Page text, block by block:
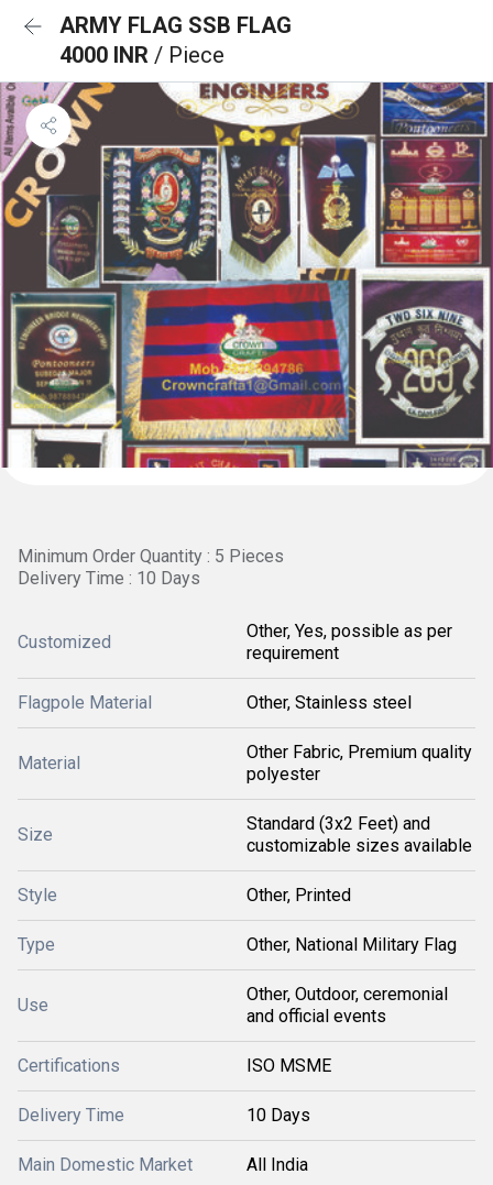
ARMY FLAG SSB FLAG
4000 INR / Piece
Minimum Order Quantity : 5 Pieces
Delivery Time : 10 Days
Customized
Other, Yes, possible as per
requirement
Flagpole Material Other, Stainless steel
Material
Other Fabric, Premium quality
polyester
Size
Standard (3x2 Feet) and
customizable sizes available
Style Other, Printed
Type Other, National Military Flag
Use
Other, Outdoor, ceremonial
and official events
Certifications ISO MSME
Delivery Time 10 Days
Main Domestic Market All India